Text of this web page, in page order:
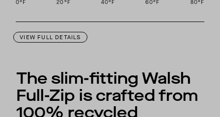
0°F 20°F 40°F 60°F 80°F
VIEW FULL DETAILS
The slim-fitting Walsh
Full-Zip is crafted from